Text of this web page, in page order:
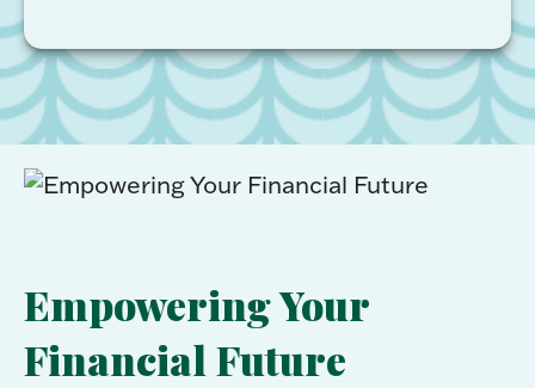
Empowering Your
Financial Future